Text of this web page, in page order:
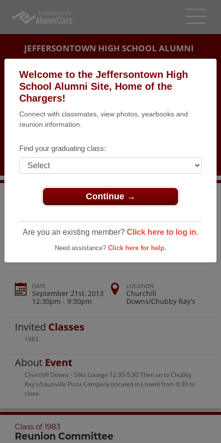
Welcome to the Jeffersontown High
School Alumni Site, Home of the
Chargers!
Connect with classmates, view photos, yearbooks and
reunion information.
Find your graduating class:
Continue →
Are you an existing member? Click here to log in.
Need assistance? Click here for help.
JEFFERSONTOWN HIGH SCHOOL ALUMNI
REUNION DETAILS
PHOTOS
Jeffersontown High School
Class of 1983
Jeffersontown High School Class Of
1983
DATE
September 21st, 2013
12:30pm - 9:30pm
LOCATION
Churchill
Downs/Chubby Ray's
Invited Classes
1983
About Event
Churchill Downs - Silks Lounge 12:30-5:30 Then on to Chubby
Ray's/Louisville Pizza Company (located in J-town) from 6:30 to
close.
Class of 1983
Reunion Committee